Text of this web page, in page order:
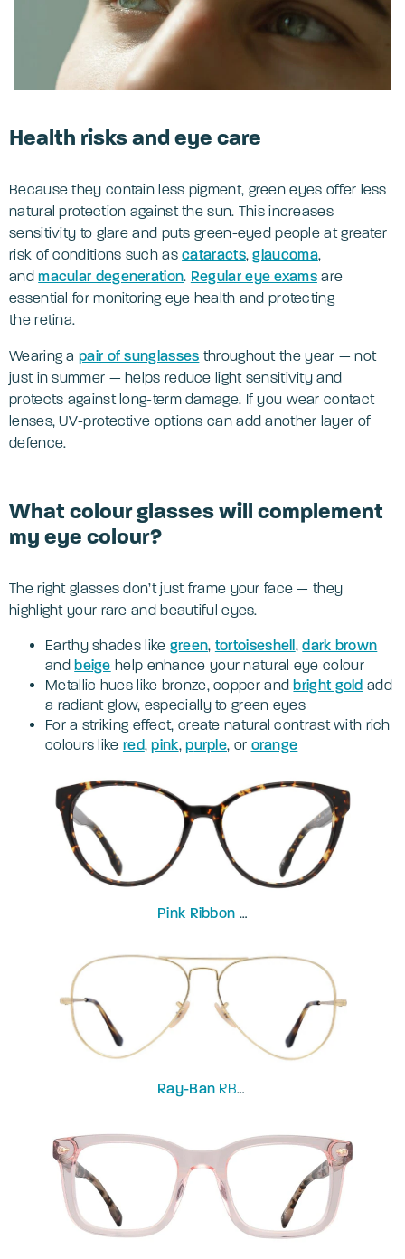
Health risks and eye care
Because they contain less pigment, green eyes offer less
natural protection against the sun. This increases
sensitivity to glare and puts green-eyed people at greater
risk of conditions such ascataracts,glaucoma,
andmacular degeneration. Regular eye examsare
essential for monitoring eye health and protecting
the retina.
Wearing a pair of sunglasses throughout the year — not
just in summer — helps reduce light sensitivity and
protects against long-term damage. If you wear contact
lenses, UV-protective options can add another layer of
defence.
What colour glasses will complement
my eye colour?
The right glasses don’t just frame your face — they
highlight your rare and beautiful eyes.
Earthy shades like green, tortoiseshell,dark brown
andbeige help enhance your natural eye colour
Metallic hues like bronze, copper andbright gold add
a radiant glow, especially to green eyes
For a striking effect, create natural contrast with rich
colours like red,pink,purple, or orange
Pink Ribbon
Ray-Ban RB6489-58